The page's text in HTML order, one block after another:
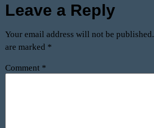
Leave a Reply
Your email address will not be published.
are marked *
Comment *